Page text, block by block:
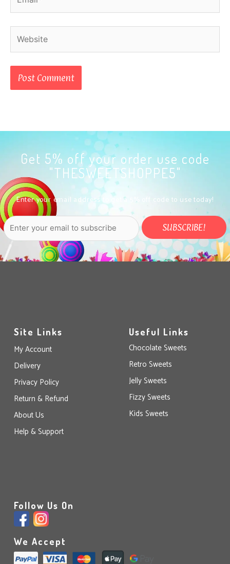
Get 5% off your order use code
"THESWEETSHOPPE5"
Enter your email address to get a 5% off code to use today!
Site Links
My Account
Delivery
Privacy Policy
Return & Refund
About Us
Help & Support
Useful Links
Chocolate Sweets
Retro Sweets
Jelly Sweets
Fizzy Sweets
Kids Sweets
Follow Us On
We Accept